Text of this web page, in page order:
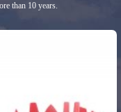
than 10 years.